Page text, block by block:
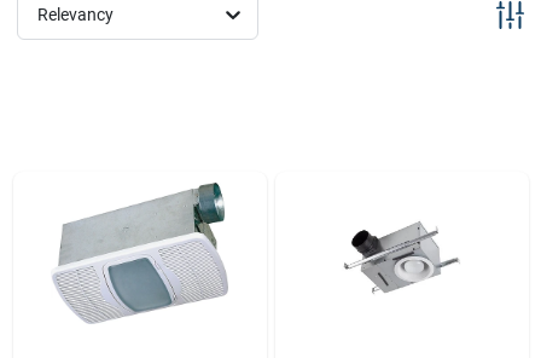
Customer Portal
Job Listings
Store Info
Relevancy